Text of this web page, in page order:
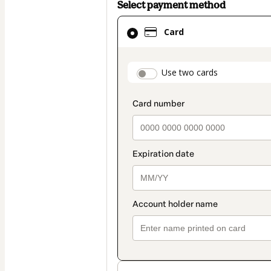
Select payment method
Card
Use two cards
Card
selected
method